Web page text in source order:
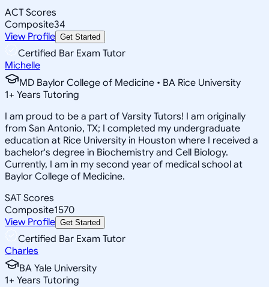
ACT Scores
Composite34
View Profile Get Started
Certified Bar Exam Tutor
Michelle
MD Baylor College of Medicine • BA Rice University
1+ Years Tutoring
I am proud to be a part of Varsity Tutors! I am originally
from San Antonio, TX; I completed my undergraduate
education at Rice University in Houston where I received a
bachelor's degree in Biochemistry and Cell Biology.
Currently, I am in my second year of medical school at
Baylor College of Medicine.
SAT Scores
Composite1570
View Profile Get Started
Certified Bar Exam Tutor
Charles
BA Yale University
1+ Years Tutoring